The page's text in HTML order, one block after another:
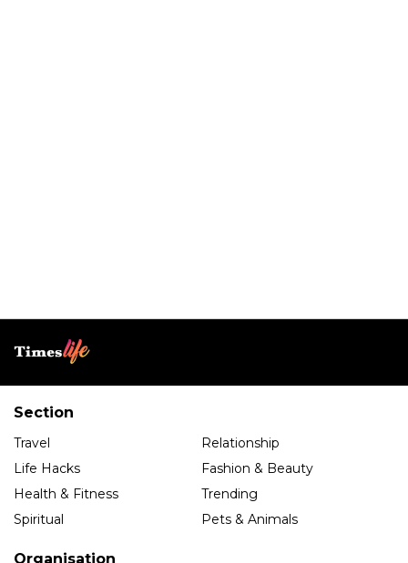
Section
Travel
Relationship
Life Hacks
Fashion & Beauty
Health & Fitness
Trending
Spiritual
Pets & Animals
Organisation